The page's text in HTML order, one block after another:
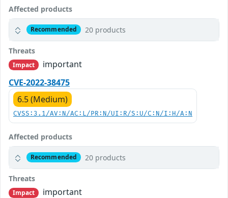
Affected products
Recommended 20 products
Threats
Impact
important
CVE-2022-38475
6.5 (Medium)
CVSS:3.1/AV:N/AC:L/PR:N/UI:R/S:U/C:N/I:H/A:N
Affected products
Recommended 20 products
Threats
Impact
important